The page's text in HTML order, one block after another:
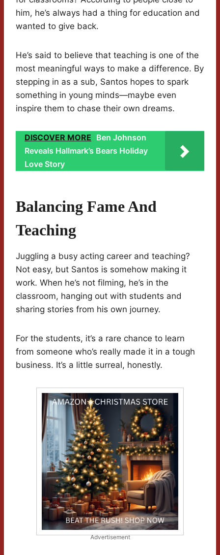
him, he’s always had a thing for education and
wanted to give back.
He’s said to believe that teaching is one of the
most meaningful ways to make a difference. By
stepping in as a sub, Santos hopes to spark
something in young minds—maybe even
inspire them to chase their own dreams.
DISCOVER MORE Ben Johnson
Reveals Hallmark’s Bears Holiday
Love Story
Balancing Fame And
Teaching
Juggling a busy acting career and teaching?
Not easy, but Santos is somehow making it
work. When he’s not filming, he’s in the
classroom, hanging out with students and
sharing stories from his own journey.
For the students, it’s a rare chance to learn
from someone who’s really made it in a tough
business. It’s a little surreal, honestly.
Advertisement